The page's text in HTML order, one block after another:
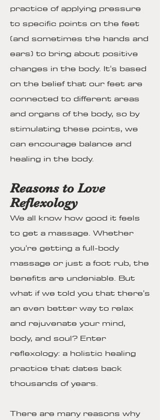
practice of applying pressure
to specific points on the feet
(and sometimes the hands and
ears) to bring about positive
changes in the body. It's based
on the belief that our feet are
connected to different areas
and organs of the body, so by
stimulating these points, we
can encourage balance and
healing in the body.
Reasons to Love
Reflexology
We all know how good it feels
to get a massage. Whether
you're getting a full-body
massage or just a foot rub, the
benefits are undeniable. But
what if we told you that there's
an even better way to relax
and rejuvenate your mind,
body, and soul? Enter
reflexology: a holistic healing
practice that dates back
thousands of years.
There are many reasons why